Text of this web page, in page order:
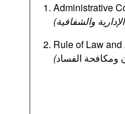
Administrative
Rule of Law
(